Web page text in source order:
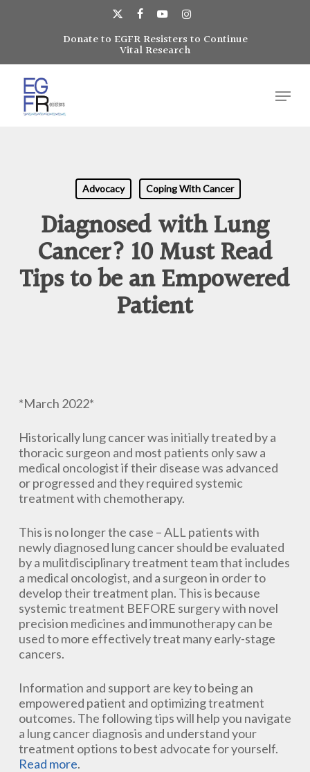
x-
twitter
facebookyoutubeinstagram
Donate to EGFR Resisters to Continue
Vital Research
Menu
Advocacy Coping With Cancer
Diagnosed with Lung
Cancer? 10 Must Read
Tips to be an Empowered
Patient
*March 2022*
Historically lung cancer was initially treated by a
thoracic surgeon and most patients only saw a
medical oncologist if their disease was advanced
or progressed and they required systemic
treatment with chemotherapy.
This is no longer the case – ALL patients with
newly diagnosed lung cancer should be evaluated
by a mulitdisciplinary treatment team that includes
a medical oncologist, and a surgeon in order to
develop their treatment plan. This is because
systemic treatment BEFORE surgery with novel
precision medicines and immunotherapy can be
used to more effectively treat many early-stage
cancers.
Information and support are key to being an
empowered patient and optimizing treatment
outcomes. The following tips will help you navigate
a lung cancer diagnosis and understand your
treatment options to best advocate for yourself.
Read more.